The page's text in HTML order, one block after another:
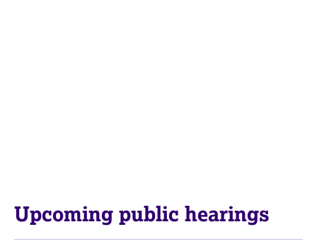
Upcoming public hearings